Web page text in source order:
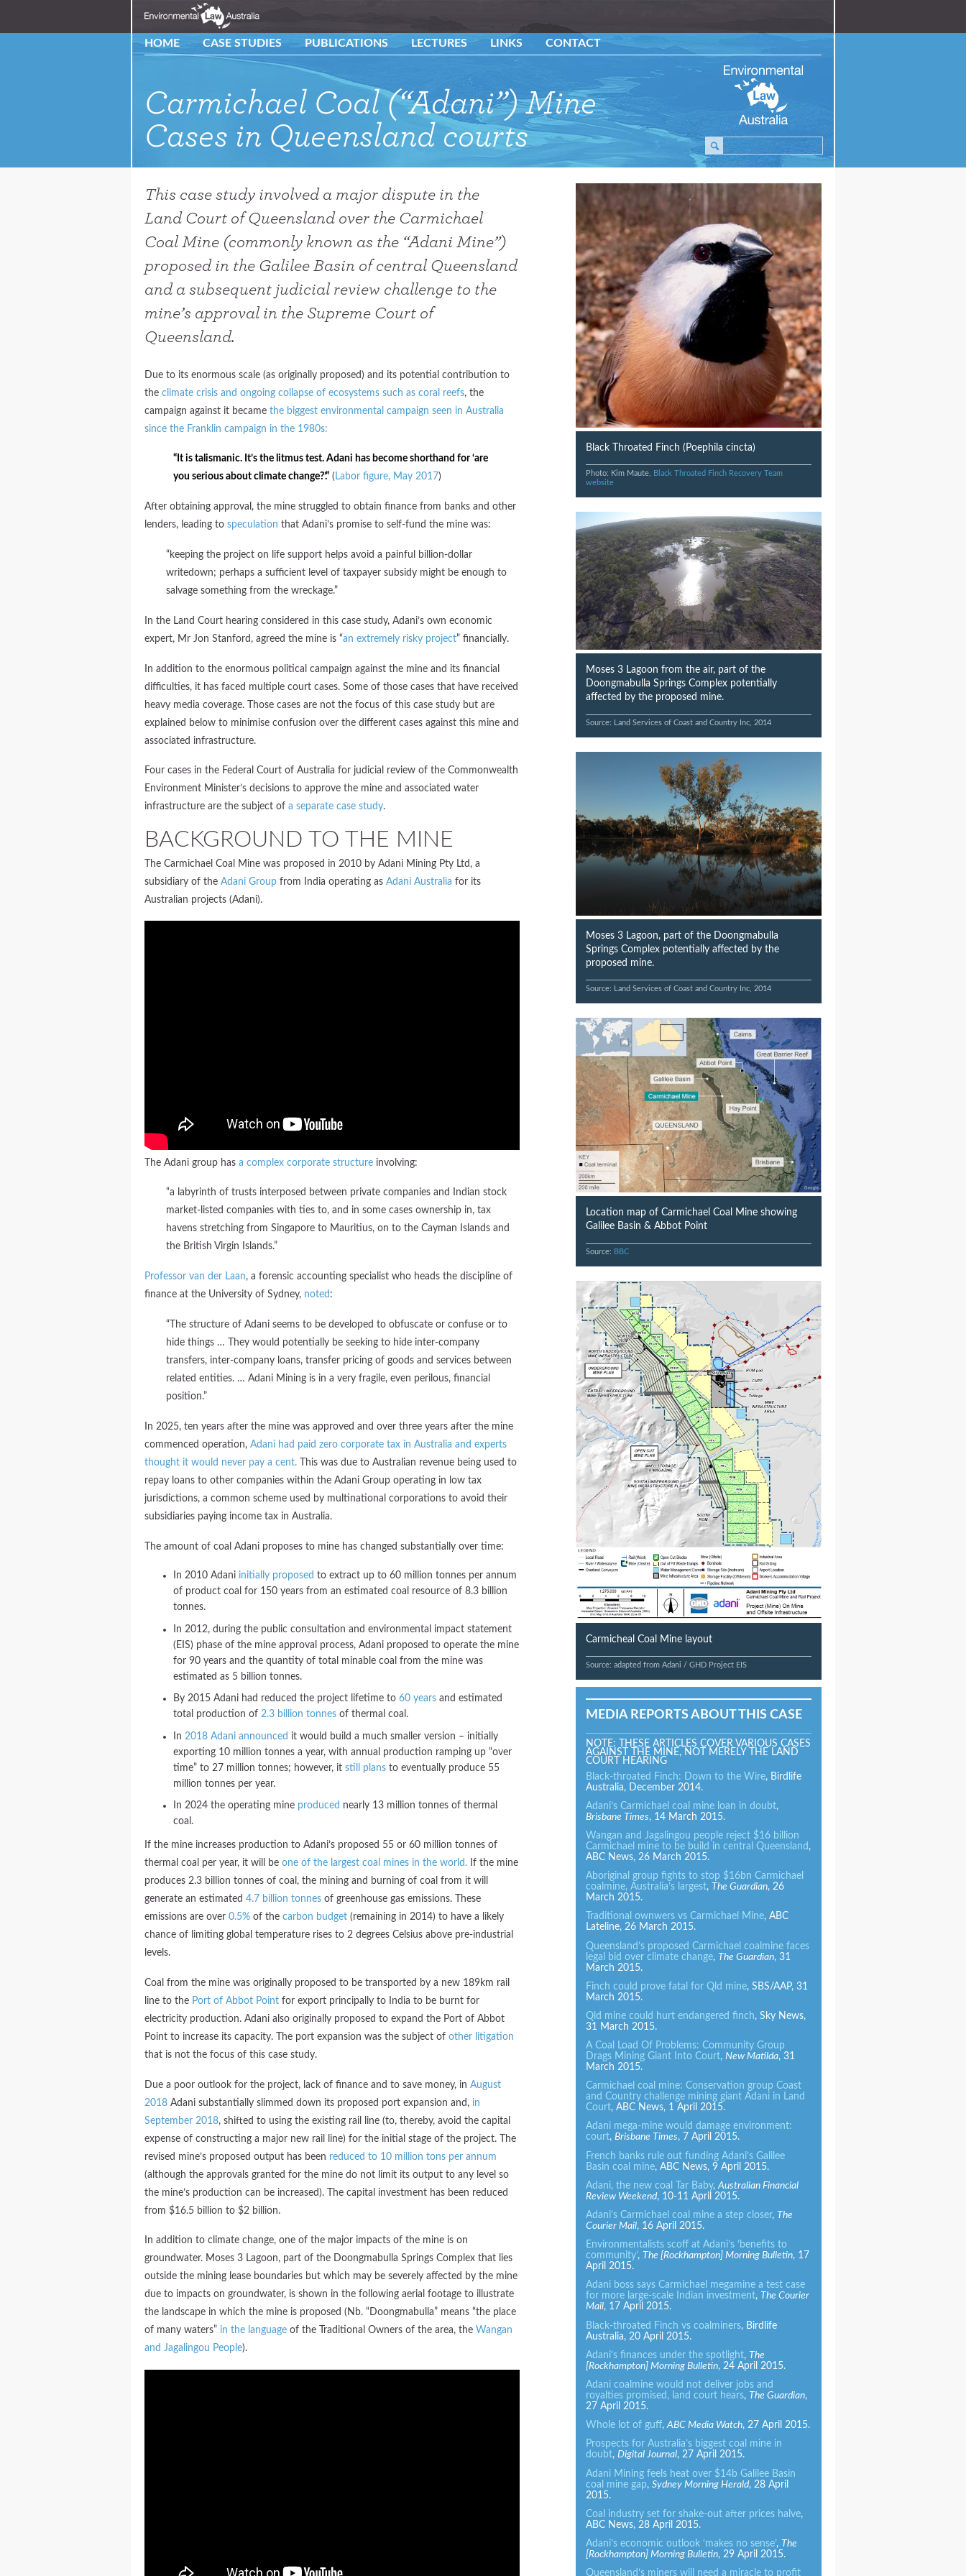
HOME CASE STUDIES PUBLICATIONS LECTURES LINKS CONTACT
Carmichael Coal (“Adani”) Mine
Cases in Queensland courts
This case study involved a major dispute in the
Land Court of Queensland over the Carmichael
Coal Mine (commonly known as the “Adani Mine”)
proposed in the Galilee Basin of central Queensland
and a subsequent judicial review challenge to the
mine’s approval in the Supreme Court of
Queensland.
Due to its enormous scale (as originally proposed) and its potential contribution to
the climate crisis and ongoing collapse of ecosystems such as coral reefs, the
campaign against it became the biggest environmental campaign seen in Australia
since the Franklin campaign in the 1980s:
“It is talismanic. It’s the litmus test. Adani has become shorthand for ‘are
you serious about climate change?’.” ( Labor figure, May 2017)
After obtaining approval, the mine struggled to obtain finance from banks and other
lenders, leading to speculation that Adani’s promise to self-fund the mine was:
“keeping the project on life support helps avoid a painful billion-dollar
writedown; perhaps a sufficient level of taxpayer subsidy might be enough to
salvage something from the wreckage.”
In the Land Court hearing considered in this case study, Adani’s own economic
expert, Mr Jon Stanford, agreed the mine is “an extremely risky project” financially.
In addition to the enormous political campaign against the mine and its financial
difficulties, it has faced multiple court cases. Some of those cases that have received
heavy media coverage. Those cases are not the focus of this case study but are
explained below to minimise confusion over the different cases against this mine and
associated infrastructure.
Four cases in the Federal Court of Australia for judicial review of the Commonwealth
Environment Minister’s decisions to approve the mine and associated water
infrastructure are the subject of a separate case study.
BACKGROUND TO THE MINE
The Carmichael Coal Mine was proposed in 2010 by Adani Mining Pty Ltd, a
subsidiary of the Adani Groupfrom India operating as Adani Australia for its
Australian projects (Adani).
The Adani group has a complex corporate structureinvolving:
“a labyrinth of trusts interposed between private companies and Indian stock
market-listed companies with ties to, and in some cases ownership in, tax
havens stretching from Singapore to Mauritius, on to the Cayman Islands and
the British Virgin Islands.”
Professor van der Laan, a forensic accounting specialist who heads the discipline of
finance at the University of Sydney, noted :
“The structure of Adani seems to be developed to obfuscate or confuse or to
hide things … They would potentially be seeking to hide inter-company
transfers, inter-company loans, transfer pricing of goods and services between
related entities. … Adani Mining is in a very fragile, even perilous, financial
position.”
In 2025, ten years after the mine was approved and over three years after the mine
commenced operation, Adani had paid zero corporate tax in Australia and experts
thought it would never pay a cent.
This was due to Australian revenue being used to
repay loans to other companies within the Adani Group operating in low tax
jurisdictions, a common scheme used by multinational corporations to avoid their
subsidiaries paying income tax in Australia.
The amount of coal Adani proposes to mine has changed substantially over time:
In 2010 Adani initially proposed to extract up to 60 million tonnes per annum
of product coal for 150 years from an estimated coal resource of 8.3 billion
tonnes.
In 2012, during the public consultation and environmental impact statement
(EIS) phase of the mine approval process, Adani proposed to operate the mine
for 90 years and the quantity of total minable coal from the mine was
estimated as 5 billion tonnes.
By 2015 Adani had reduced the project lifetime to 60 yearsand estimated
total production of2.3 billion tonnesof thermal coal.
In 2018 Adani announced it would build a much smaller version – initially
exporting 10 million tonnes a year, with annual production ramping up “over
time” to 27 million tonnes; however, it still plansto eventually produce 55
million tonnes per year.
In 2024 the operating mine produced nearly 13 million tonnes of thermal
coal.
If the mine increases production to Adani’s proposed 55 or 60 million tonnes of
thermal coal per year, it will be one of the largest coal mines in the world.If the mine
produces 2.3 billion tonnes of coal, the mining and burning of coal from it will
generate an estimated 4.7 billion tonnesof greenhouse gas emissions. These
emissions are over 0.5%of the carbon budget(remaining in 2014) to have a likely
chance of limiting global temperature rises to 2 degrees Celsius above pre-industrial
levels.
Coal from the mine was originally proposed to be transported by a new 189km rail
line to the Port of Abbot Pointfor export principally to India to be burnt for
electricity production. Adani also originally proposed to expand the Port of Abbot
Point to increase its capacity. The port expansion was the subject of other litigation
that is not the focus of this case study.
Due a poor outlook for the project, lack of finance and to save money, in August
2018Adani substantially slimmed down its proposed port expansion and, in
September 2018, shifted to using the existing rail line (to, thereby, avoid the capital
expense of constructing a major new rail line) for the initial stage of the project. The
revised mine’s proposed output has been reduced to 10 million tons per annum
(although the approvals granted for the mine do not limit its output to any level so
the mine’s production can be increased). The capital investment has been reduced
from $16.5 billion to $2 billion.
In addition to climate change, one of the major impacts of the mine is on
groundwater. Moses 3 Lagoon, part of the Doongmabulla Springs Complex that lies
outside the mining lease boundaries but which may be severely affected by the mine
due to impacts on groundwater, is shown in the following aerial footage to illustrate
the landscape in which the mine is proposed (Nb. “Doongmabulla” means “the place
of many waters” in the languageof the Traditional Owners of the area, the Wangan
and Jagalingou People).
Black Throated Finch (Poephila cincta)
Photo: Kim Maute,
Black Throated Finch Recovery Team
website
Moses 3 Lagoon from the air, part of the
Doongmabulla Springs Complex potentially
affected by the proposed mine.
Source: Land Services of Coast and Country Inc, 2014
Moses 3 Lagoon, part of the Doongmabulla
Springs Complex potentially affected by the
proposed mine.
Source: Land Services of Coast and Country Inc, 2014
Location map of Carmichael Coal Mine showing
Galilee Basin & Abbot Point
Source: BBC
Carmicheal Coal Mine layout
Source: adapted from Adani / GHD Project EIS
MEDIA REPORTS ABOUT THIS CASE
NOTE: THESE ARTICLES COVER VARIOUS CASES
AGAINST THE MINE, NOT MERELY THE LAND
COURT HEARING
Black-throated Finch: Down to the Wire, Birdlife
Australia, December 2014.
Adani’s Carmichael coal mine loan in doubt,
Brisbane Times, 14 March 2015.
Wangan and Jagalingou people reject $16 billion
Carmichael mine to be build in central Queensland ,
ABC News, 26 March 2015.
Aboriginal group fights to stop $16bn Carmichael
coalmine, Australia’s largest, The Guardian, 26
March 2015.
Traditional ownwers vs Carmichael Mine, ABC
Lateline, 26 March 2015.
Queensland’s proposed Carmichael coalmine faces
legal bid over climate change,The Guardian, 31
March 2015.
Finch could prove fatal for Qld mine, SBS/AAP, 31
March 2015.
Qld mine could hurt endangered finch, Sky News,
31 March 2015.
A Coal Load Of Problems: Community Group
Drags Mining Giant Into Court,New Matilda, 31
March 2015.
Carmichael coal mine: Conservation group Coast
and Country challenge mining giant Adani in Land
Court, ABC News, 1 April 2015.
Adani mega-mine would damage environment:
court,Brisbane Times, 7 April 2015.
French banks rule out funding Adani’s Galilee
Basin coal mine, ABC News, 9 April 2015.
Adani, the new coal Tar Baby,Australian Financial
Review Weekend, 10-11 April 2015.
Adani’s Carmichael coal mine a step closer, The
Courier Mail, 16 April 2015.
Environmentalists scoff at Adani’s ‘benefits to
community’, The [Rockhampton] Morning Bulletin, 17
April 2015.
Adani boss says Carmichael megamine a test case
for more large-scale Indian investment, TheCourier
Mail, 17 April 2015.
Black-throated Finch vs coalminers, Birdlife
Australia, 20 April 2015.
Adani’s finances under the spotlight,The
[Rockhampton] Morning Bulletin, 24 April 2015.
Adani coalmine would not deliver jobs and
royalties promised, land court hears, The Guardian,
27 April 2015.
Whole lot of guff,ABC Media Watch, 27 April 2015.
Prospects for Australia’s biggest coal mine in
doubt,Digital Journal, 27 April 2015.
Adani Mining feels heat over $14b Galilee Basin
coal mine gap,Sydney Morning Herald, 28 April
2015.
Coal industry set for shake-out after prices halve,
ABC News, 28 April 2015.
Adani’s economic outlook ‘makes no sense’,The
[Rockhampton] Morning Bulletin, 29 April 2015.
Queensland’s miners will need a miracle to profit